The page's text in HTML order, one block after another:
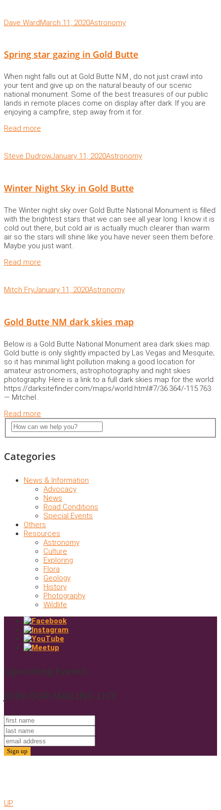
Dave WardMarch 11, 2020Astronomy
Spring star gazing in Gold Butte
When night falls out at Gold Butte N.M., do not just crawl into
your tent and give up on the natural beauty of our scenic
national monument. Some of the best treasures of our public
lands in remote places come on display after dark. If you are
enjoying a campfire, step away from it for..
Read more
Steve DudrowJanuary 11, 2020Astronomy
Winter Night Sky in Gold Butte
The Winter night sky over Gold Butte National Monument is filled
with the brightest stars that we can see all year long. I know it is
cold out there, but cold air is actually much clearer than warm
air so the stars will shine like you have never seen them before.
Maybe you just want..
Read more
Mitch FryJanuary 11, 2020Astronomy
Gold Butte NM dark skies map
Below is a Gold Butte National Monument area dark skies map.
Gold butte is only slightly impacted by Las Vegas and Mesquite;
so it has minimal light pollution making a good location for
amateur astronomers, astrophotography and night skies
photography. Here is a link to a full dark skies map for the world:
https://darksitefinder.com/maps/world.html#7/36.364/-115.763
— Mitchel..
Read more
Categories
News & Information
Advocacy
News
Road Conditions
Special Events
Others
Resources
Astronomy
Culture
Exploring
Flora
Geology
History
Photography
Wildlife
Upcoming Events
JOIN OUR MAILING LIST
UP